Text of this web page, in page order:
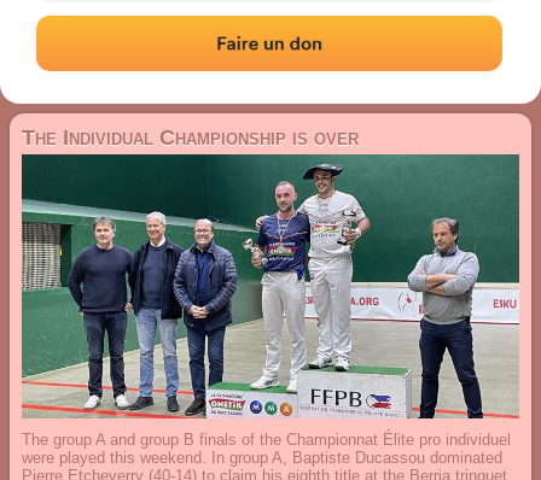
The Individual Championship is over
The group A and group B finals of the Championnat Élite pro individuel
were played this weekend. In group A, Baptiste Ducassou dominated
Pierre Etcheverry (40-14) to claim his eighth title at the Berria trinquet